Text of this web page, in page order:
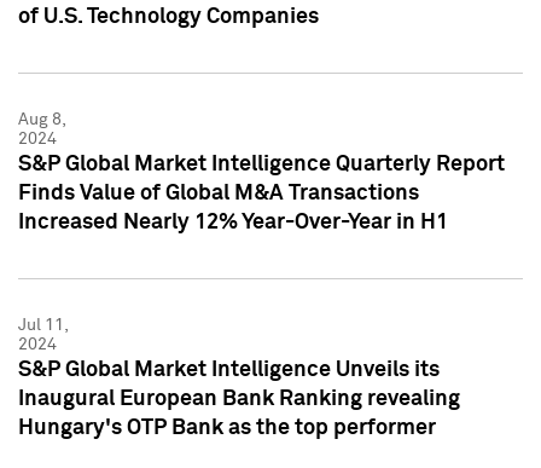
of U.S. Technology Companies
Aug 8,
2024
S&P Global Market Intelligence Quarterly Report
Finds Value of Global M&A Transactions
Increased Nearly 12% Year-Over-Year in H1
Jul 11,
2024
S&P Global Market Intelligence Unveils its
Inaugural European Bank Ranking revealing
Hungary's OTP Bank as the top performer